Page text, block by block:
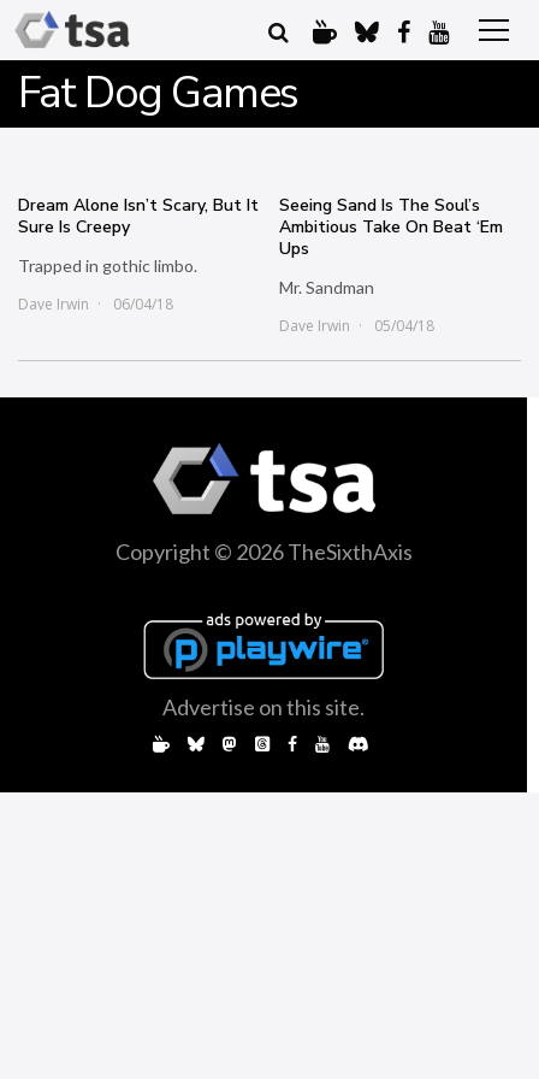
Fat Dog Games
Dream Alone Isn’t Scary, But It
Sure Is Creepy
Trapped in gothic limbo.
Dave Irwin
06/04/18
Seeing Sand Is The Soul’s
Ambitious Take On Beat ‘Em
Ups
Mr. Sandman
Dave Irwin
05/04/18
Copyright © 2026 TheSixthAxis
Advertise on this site.